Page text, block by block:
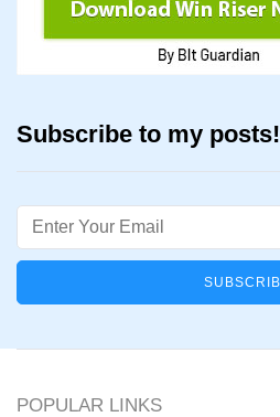
Subscribe to my posts!
Email
POPULAR LINKS